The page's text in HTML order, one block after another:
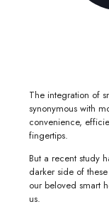
The integration of
synonymous with
convenience,
fingertips.
But a recent study
darker side of
our beloved smart
us.